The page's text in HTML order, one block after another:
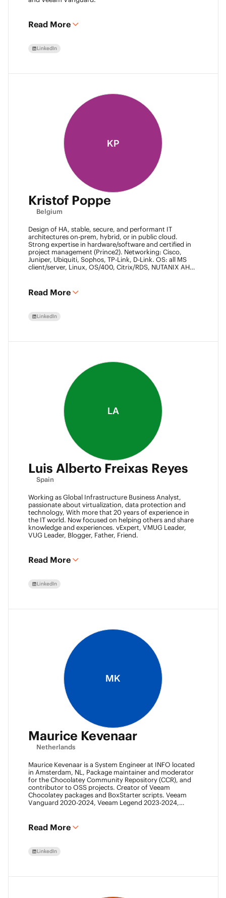
Read More
LinkedIn
KP
Kristof Poppe
Belgium
Design of HA, stable, secure, and performant IT
architectures on-prem, hybrid, or in public cloud.
Strong expertise in hardware/software and certified in
project management (Prince2). Networking: Cisco,
Juniper, Ubiquiti, Sophos, TP-Link, D-Link. OS: all MS
client/server, Linux, OS/400, Citrix/RDS, NUTANIX AHV.
Veeam VMCE/VMCA (15+ yrs), ITIL & Prince2. M365,
Intune & Entra, MS-SQL, SonicWall, Checkpoint CCSE.
Crowdstrike, CA, Veeam. Programming: VB6, LabView,
Assembler (PIC). Warehouse automation: SICK,
Read More
LinkedIn
LA
Luis Alberto Freixas Reyes
Spain
Working as Global Infrastructure Business Analyst,
passionate about virtualization, data protection and
technology, With more that 20 years of experience in
the IT world. Now focused on helping others and share
knowledge and experiences. vExpert, VMUG Leader,
VUG Leader, Blogger, Father, Friend.
Read More
LinkedIn
MK
Maurice Kevenaar
Netherlands
Maurice Kevenaar is a System Engineer at INFO located
in Amsterdam, NL, Package maintainer and moderator
for the Chocolatey Community Repository (CCR), and
contributor to OSS projects. Creator of Veeam
Chocolatey packages and BoxStarter scripts. Veeam
Vanguard 2020-2024, Veeam Legend 2023-2024,
Community Hackathon.
Read More
LinkedIn